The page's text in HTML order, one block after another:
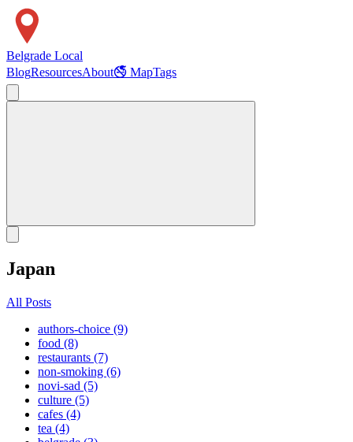
Belgrade Local
BlogResourcesAbout🚭 MapTags
Japan
All Posts
authors-choice (9)
food (8)
restaurants (7)
non-smoking (6)
novi-sad (5)
culture (5)
cafes (4)
tea (4)